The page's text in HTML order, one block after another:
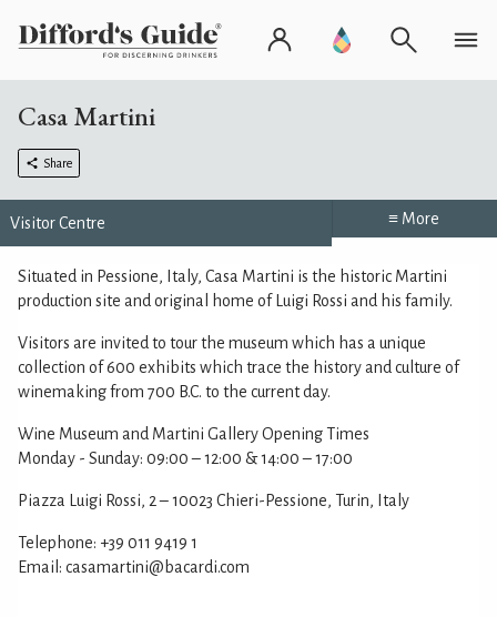
Casa Martini
Share
Visitor Centre ≡ More
Situated in Pessione, Italy, Casa Martini is the historic Martini
production site and original home of Luigi Rossi and his family.
Visitors are invited to tour the museum which has a unique
collection of 600 exhibits which trace the history and culture of
winemaking from 700 B.C. to the current day.
Wine Museum and Martini Gallery Opening Times
Monday - Sunday: 09:00 – 12:00 & 14:00 – 17:00
Piazza Luigi Rossi, 2 – 10023 Chieri-Pessione, Turin, Italy
Telephone: +39 011 9419 1
Email: casamartini@bacardi.com